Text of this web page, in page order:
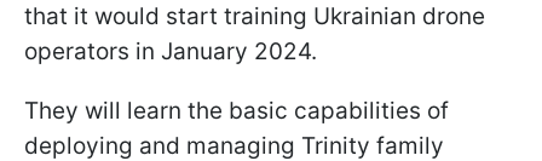
that it would start training Ukrainian drone
operators in January 2024.
They will learn the basic capabilities of
deploying and managing Trinity family